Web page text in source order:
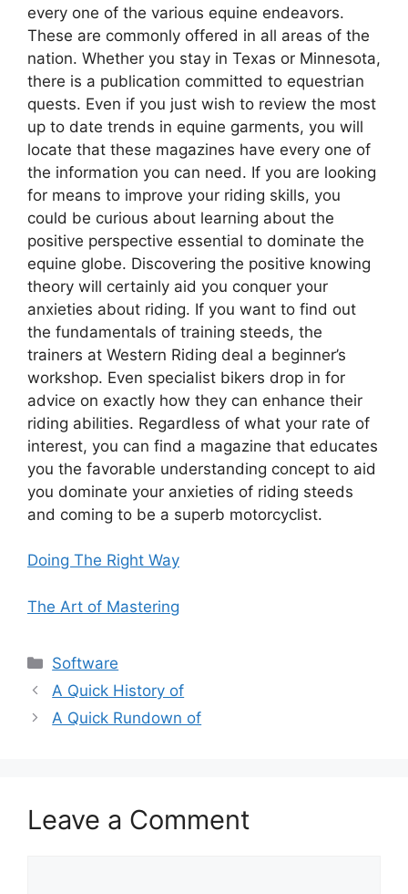
every one of the various equine endeavors.
These are commonly offered in all areas of the
nation. Whether you stay in Texas or Minnesota,
there is a publication committed to equestrian
quests. Even if you just wish to review the most
up to date trends in equine garments, you will
locate that these magazines have every one of
the information you can need. If you are looking
for means to improve your riding skills, you
could be curious about learning about the
positive perspective essential to dominate the
equine globe. Discovering the positive knowing
theory will certainly aid you conquer your
anxieties about riding. If you want to find out
the fundamentals of training steeds, the
trainers at Western Riding deal a beginner’s
workshop. Even specialist bikers drop in for
advice on exactly how they can enhance their
riding abilities. Regardless of what your rate of
interest, you can find a magazine that educates
you the favorable understanding concept to aid
you dominate your anxieties of riding steeds
and coming to be a superb motorcyclist.
Doing The Right Way
The Art of Mastering
Categories
Software
A Quick History of
A Quick Rundown of
Leave a Comment